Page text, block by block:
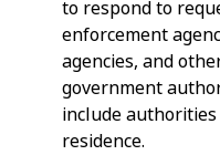
to respond to
enforcement
agencies, and
government
include
residence.